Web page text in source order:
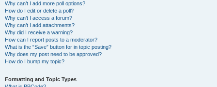
Why can’t I add more poll options?
How do I edit or delete a poll?
Why can’t I access a forum?
Why can’t I add attachments?
Why did I receive a warning?
How can I report posts to a moderator?
What is the “Save” button for in topic posting?
Why does my post need to be approved?
How do I bump my topic?
Formatting and Topic Types